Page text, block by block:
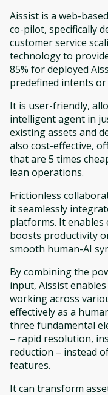
Aissist is a web-
co-pilot, specifically
customer service
technology to
85% for deployed
predefined intents or
It is user-friendly,
intelligent agent in
existing assets and
also cost-effective,
that are 5 times
lean operations.
Frictionless
it seamlessly
platforms. It
boosts productivity
smooth human-AI
By combining the
input, Aissist
working across
effectively as a
three fundamental
– rapid resolution,
reduction – instead
features.
It can transform